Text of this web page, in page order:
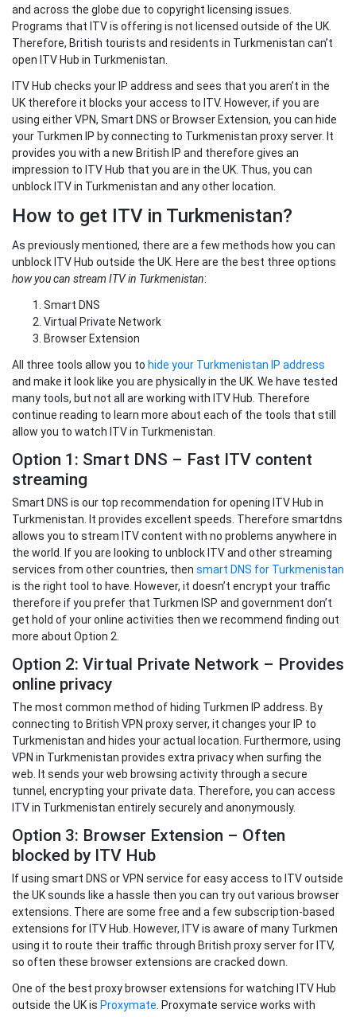
and across the globe due to copyright licensing issues.
Programs that ITV is offering is not licensed outside of the UK.
Therefore, British tourists and residents in Turkmenistan can’t
open ITV Hub in Turkmenistan.
ITV Hub checks your IP address and sees that you aren’t in the
UK therefore it blocks your access to ITV. However, if you are
using either VPN, Smart DNS or Browser Extension, you can hide
your Turkmen IP by connecting to Turkmenistan proxy server. It
provides you with a new British IP and therefore gives an
impression to ITV Hub that you are in the UK. Thus, you can
unblock ITV in Turkmenistan and any other location.
How to get ITV in Turkmenistan?
As previously mentioned, there are a few methods how you can
unblock ITV Hub outside the UK. Here are the best three options
how you can stream ITV in Turkmenistan:
Smart DNS
Virtual Private Network
Browser Extension
All three tools allow you to hide your Turkmenistan IP address
and make it look like you are physically in the UK. We have tested
many tools, but not all are working with ITV Hub. Therefore
continue reading to learn more about each of the tools that still
allow you to watch ITV in Turkmenistan.
Option 1: Smart DNS – Fast ITV content
streaming
Smart DNS is our top recommendation for opening ITV Hub in
Turkmenistan. It provides excellent speeds. Therefore smartdns
allows you to stream ITV content with no problems anywhere in
the world. If you are looking to unblock ITV and other streaming
services from other countries, then smart DNS for Turkmenistan
is the right tool to have. However, it doesn’t encrypt your traffic
therefore if you prefer that Turkmen ISP and government don’t
get hold of your online activities then we recommend finding out
more about Option 2.
Option 2: Virtual Private Network – Provides
online privacy
The most common method of hiding Turkmen IP address. By
connecting to British VPN proxy server, it changes your IP to
Turkmenistan and hides your actual location. Furthermore, using
VPN in Turkmenistan provides extra privacy when surfing the
web. It sends your web browsing activity through a secure
tunnel, encrypting your private data. Therefore, you can access
ITV in Turkmenistan entirely securely and anonymously.
Option 3: Browser Extension – Often
blocked by ITV Hub
If using smart DNS or VPN service for easy access to ITV outside
the UK sounds like a hassle then you can try out various browser
extensions. There are some free and a few subscription-based
extensions for ITV Hub. However, ITV is aware of many Turkmen
using it to route their traffic through British proxy server for ITV,
so often these browser extensions are cracked down.
One of the best proxy browser extensions for watching ITV Hub
outside the UK is Proxymate . Proxymate service works with